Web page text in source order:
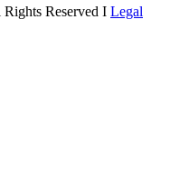
Reserved I Legal